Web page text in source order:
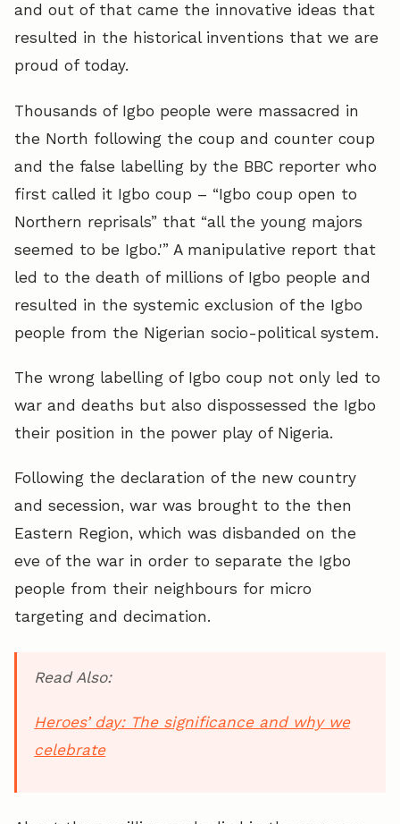
and out of that came the innovative ideas that
resulted in the historical inventions that we are
proud of today.
Thousands of Igbo people were massacred in
the North following the coup and counter coup
and the false labelling by the BBC reporter who
first called it Igbo coup – “Igbo coup open to
Northern reprisals” that “all the young majors
seemed to be Igbo.'” A manipulative report that
led to the death of millions of Igbo people and
resulted in the systemic exclusion of the Igbo
people from the Nigerian socio-political system.
The wrong labelling of Igbo coup not only led to
war and deaths but also dispossessed the Igbo
their position in the power play of Nigeria.
Following the declaration of the new country
and secession, war was brought to the then
Eastern Region, which was disbanded on the
eve of the war in order to separate the Igbo
people from their neighbours for micro
targeting and decimation.
Read Also:
Heroes’ day: The significance and why we
celebrate